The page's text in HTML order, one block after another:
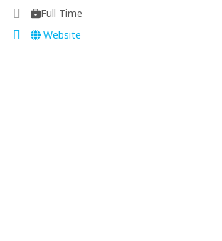
Full Time
Website